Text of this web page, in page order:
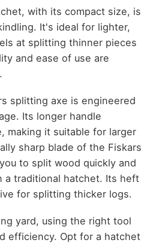
with its compact size, is
It's ideal for lighter,
at splitting thinner pieces
and ease of use are
splitting axe is engineered
Its longer handle
making it suitable for larger
sharp blade of the Fiskars
to split wood quickly and
traditional hatchet. Its heft
for splitting thicker logs.
yard, using the right tool
efficiency. Opt for a hatchet